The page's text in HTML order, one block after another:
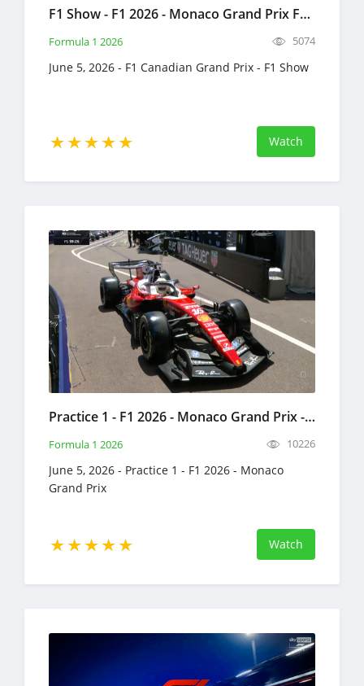
F1 Show - F1 2026 - Monaco Grand Prix Full Replay June 5, 2026 Formula 1
Formula 1 2026 5074
June 5, 2026 - F1 Canadian Grand Prix - F1 Show
Watch
Practice 1 - F1 2026 - Monaco Grand Prix - Full Race Replay - June 5, 2026 - Formula 1
Formula 1 2026 10226
June 5, 2026 - Practice 1 - F1 2026 - Monaco
Grand Prix
Watch